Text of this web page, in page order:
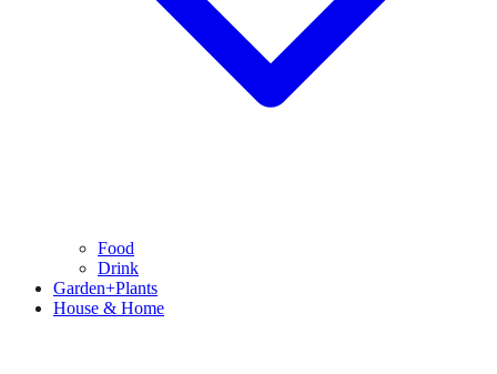
Food
Drink
Garden+Plants
House & Home